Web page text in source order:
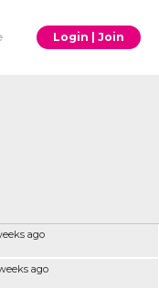
Login | Join
ago
ago